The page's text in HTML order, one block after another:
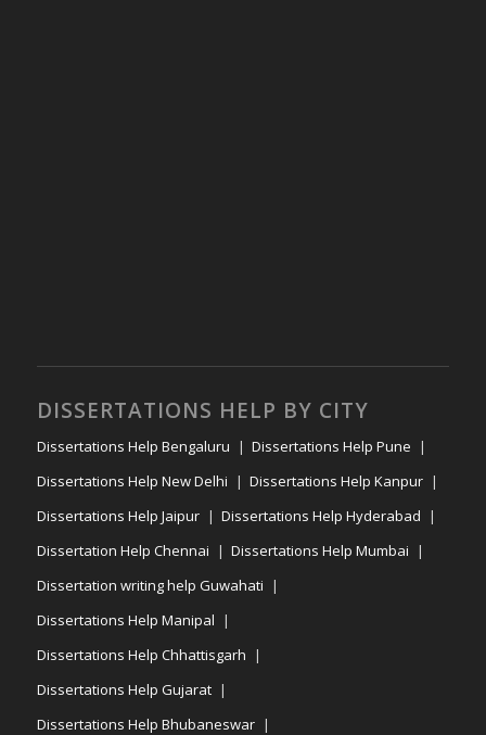
DISSERTATIONS HELP BY CITY
Dissertations Help Bengaluru
Dissertations Help Pune
Dissertations Help New Delhi
Dissertations Help Kanpur
Dissertations Help Jaipur
Dissertations Help Hyderabad
Dissertation Help Chennai
Dissertations Help Mumbai
Dissertation writing help Guwahati
Dissertations Help Manipal
Dissertations Help Chhattisgarh
Dissertations Help Gujarat
Dissertations Help Bhubaneswar